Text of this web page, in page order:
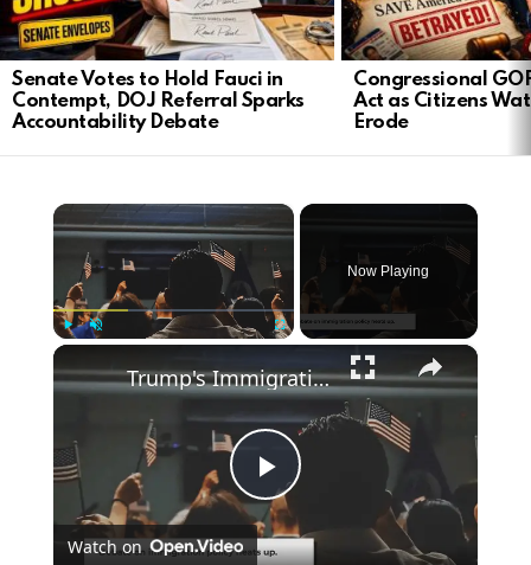
Senate Votes to Hold Fauci in
Contempt, DOJ Referral Sparks
Accountability Debate
Congressional
Act as Citizens
Erode
×
Now Playing
×
Play
Trump's Immigration Plan: What Voters Need to Know
Watch on